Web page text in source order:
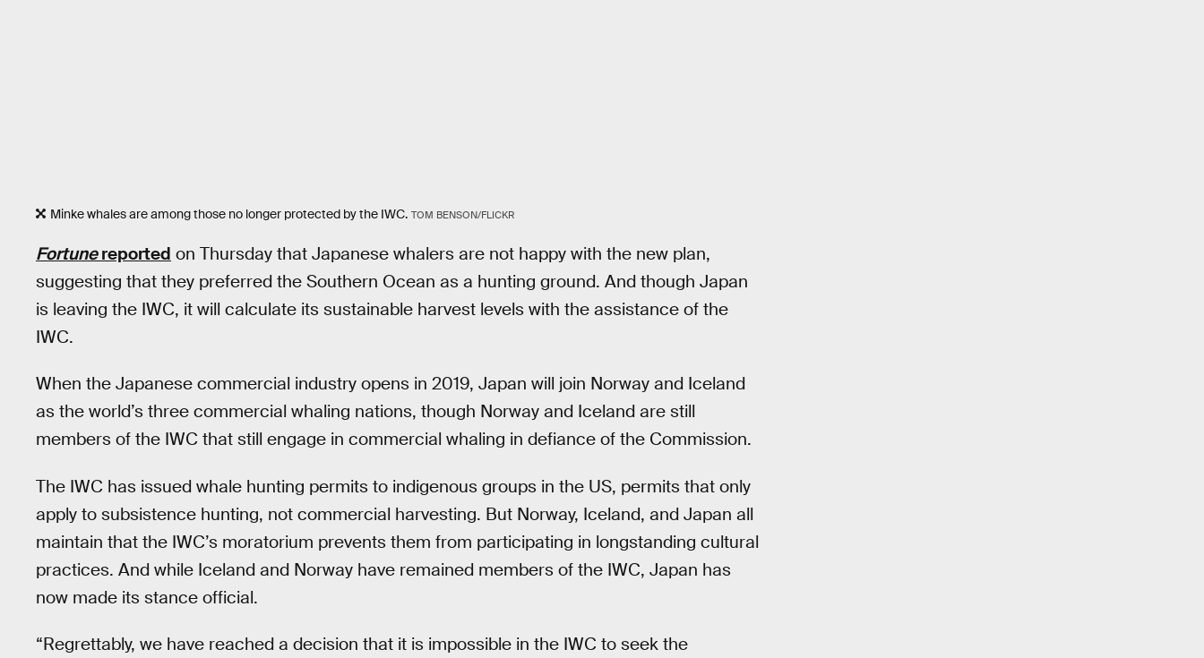
Minke whales are among those no longer protected by the IWC. TOM BENSON/FLICKR
Fortunereported on Thursday that Japanese whalers are not happy with the new plan,
suggesting that they preferred the Southern Ocean as a hunting ground. And though Japan
is leaving the IWC, it will calculate its sustainable harvest levels with the assistance of the
IWC.
When the Japanese commercial industry opens in 2019, Japan will join Norway and Iceland
as the world’s three commercial whaling nations, though Norway and Iceland are still
members of the IWC that still engage in commercial whaling in defiance of the Commission.
The IWC has issued whale hunting permits to indigenous groups in the US, permits that only
apply to subsistence hunting, not commercial harvesting. But Norway, Iceland, and Japan all
maintain that the IWC’s moratorium prevents them from participating in longstanding cultural
practices. And while Iceland and Norway have remained members of the IWC, Japan has
now made its stance official.
“Regrettably, we have reached a decision that it is impossible in the IWC to seek the